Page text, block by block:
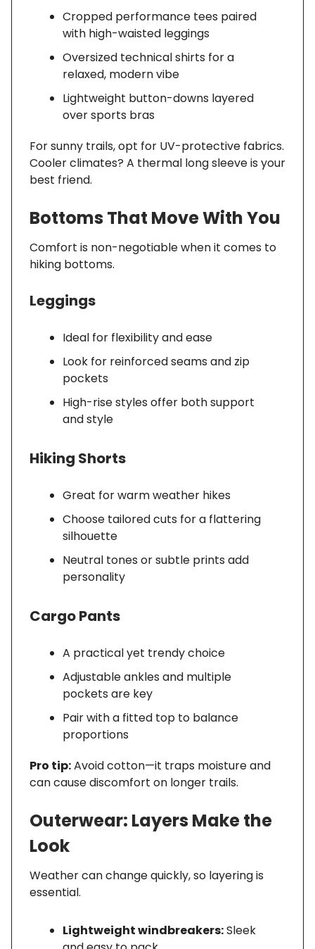
Cropped performance tees paired
with high-waisted leggings
Oversized technical shirts for a
relaxed, modern vibe
Lightweight button-downs layered
over sports bras
For sunny trails, opt for UV-protective fabrics.
Cooler climates? A thermal long sleeve is your
best friend.
Bottoms That Move With You
Comfort is non-negotiable when it comes to
hiking bottoms.
Leggings
Ideal for flexibility and ease
Look for reinforced seams and zip
pockets
High-rise styles offer both support
and style
Hiking Shorts
Great for warm weather hikes
Choose tailored cuts for a flattering
silhouette
Neutral tones or subtle prints add
personality
Cargo Pants
A practical yet trendy choice
Adjustable ankles and multiple
pockets are key
Pair with a fitted top to balance
proportions
Pro tip:Avoid cotton—it traps moisture and
can cause discomfort on longer trails.
Outerwear: Layers Make the
Look
Weather can change quickly, so layering is
essential.
Lightweight windbreakers:Sleek